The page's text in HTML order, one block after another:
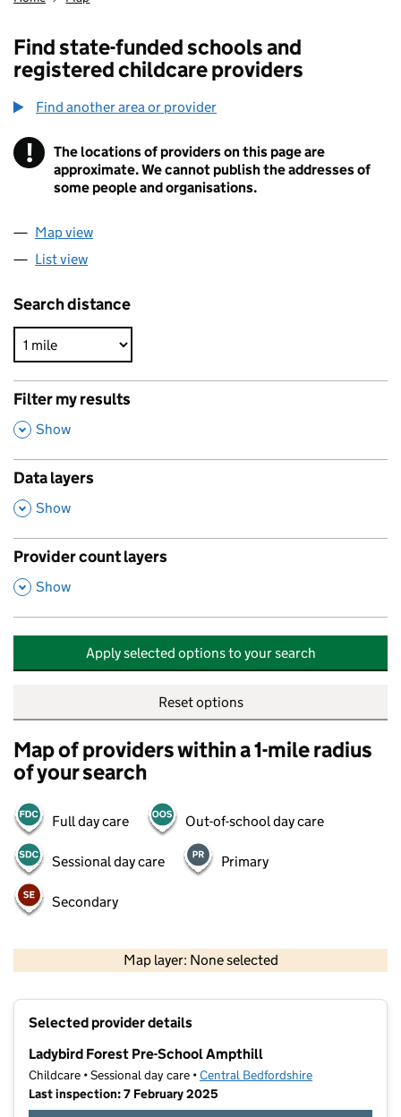
Find state-funded schools and
registered childcare providers
Find another area or provider
! Information
The locations of providers on this page are
approximate. We cannot publish the addresses of
some people and organisations.
Map view
List view
Search distance
Filter my results
,
Show
Data layers
,
Show
Provider count layers
,
Show
Apply selected options to your search
Reset options
Map of providers within a 1-mile radius
of your search
Full day care Out-of-school day care
Sessional day care Primary
Secondary
Map layer: None selected
Selected provider details
Ladybird Forest Pre-School Ampthill
Childcare • Sessional day care •Central Bedfordshire
Last inspection: 7 February 2025